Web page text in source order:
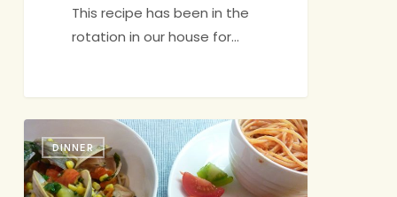
This recipe has been in the
rotation in our house for…
with
Clams
DINNER